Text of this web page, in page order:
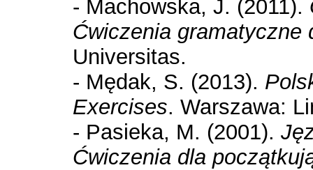
- Machowska, J. (2011).
Ćwiczenia gramatyczne
Universitas.
- Mędak, S. (2013).
Exercises. Warszawa:
- Pasieka, M. (2001).
Ćwiczenia dla